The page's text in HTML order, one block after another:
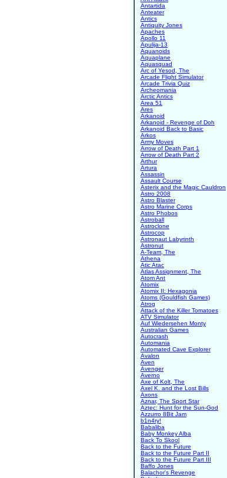
Antartida
Anteater
Antics
Antiquity Jones
Apaches
Apollo 11
Apulija-13
Aquanoids
Aquaplane
Aquasquad
Arc of Yesod, The
Arcade Flight Simulator
Arcade Trivia Quiz
Archeomania
Arctic Antics
Area 51
Ares
Arkanoid
Arkanoid - Revenge of Doh
Arkanoid Back to Basic
Arkos
Army Moves
Arrow of Death Part 1
Arrow of Death Part 2
Arthur
Artura
Assassin
Assault Course
Asterix and the Magic Cauldron
Astro 2008
Astro Blaster
Astro Marine Corps
Astro Phobos
Astroball
Astroclone
Astrocop
Astronaut Labyrinth
Astronut
A-Team, The
Athena
Atic Atac
Atlas Assignment, The
Atom Ant
Atomix
Atomix II: Hexagonia
Atoms (Gouldfish Games)
Atrog
Attack of the Killer Tomatoes
ATV Simulator
Auf Wiedersehen Monty
Australian Games
Autocrash
Automania
Automated Cave Explorer
Avalon
Aven
Avenger
Averno
Axe of Kolt, The
Axel K. and the Lost Bills
Axons
Aznar, The Sport Star
Aztec: Hunt for the Sun-God
Azzurro 8Bit Jam
b1n4ry!
Babaliba
Baby Monkey Alba
Back To Skool
Back to the Future
Back to the Future Part II
Back to the Future Part III
Baffo Jones
Balachor's Revenge